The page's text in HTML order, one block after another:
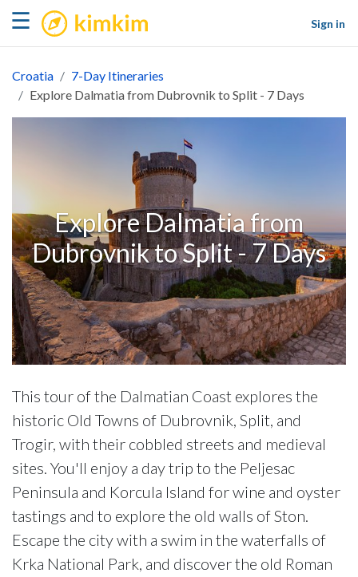
☰ kimkim
Sign in
Croatia
7-Day Itineraries
Explore Dalmatia from Dubrovnik to Split - 7 Days
Explore Dalmatia from
Dubrovnik to Split - 7 Days
This tour of the Dalmatian Coast explores the
historic Old Towns of Dubrovnik, Split, and
Trogir, with their cobbled streets and medieval
sites. You'll enjoy a day trip to the Peljesac
Peninsula and Korcula Island for wine and oyster
tastings and to explore the old walls of Ston.
Escape the city with a swim in the waterfalls of
Krka National Park, and discover the old Roman